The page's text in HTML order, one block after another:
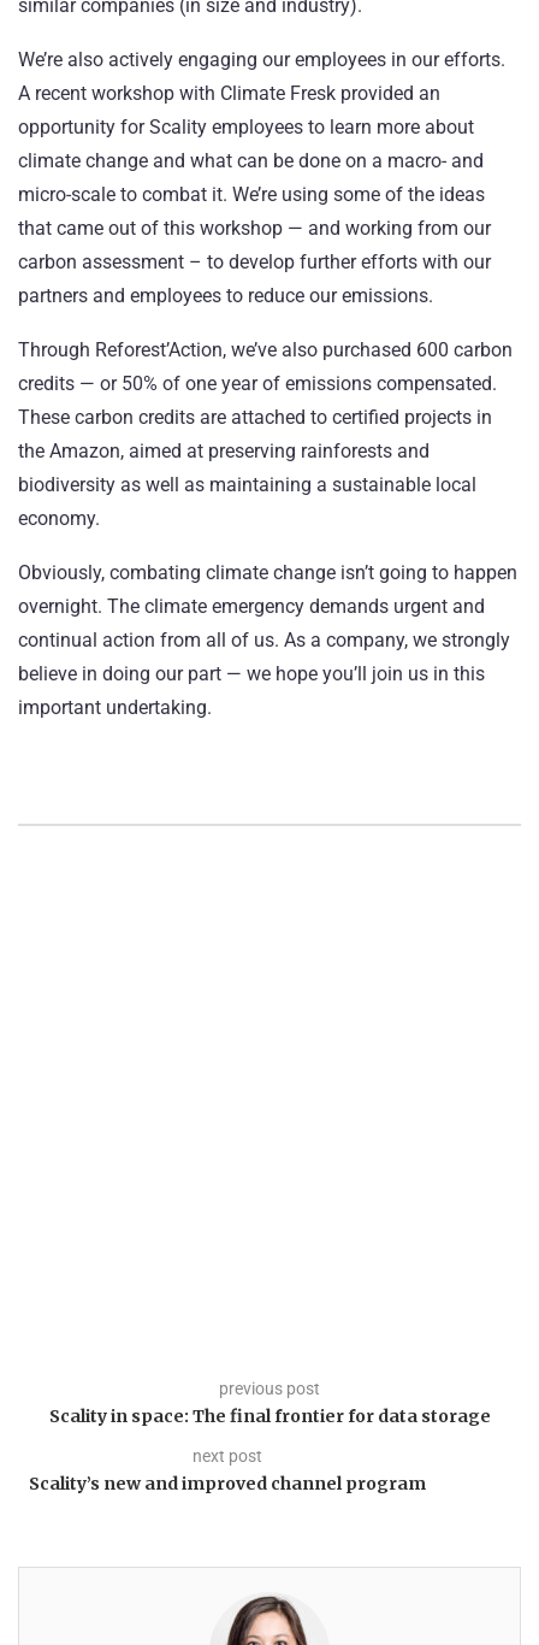
similar companies (in size and industry).
We’re also actively engaging our employees in our efforts.
A recent workshop with Climate Fresk provided an
opportunity for Scality employees to learn more about
climate change and what can be done on a macro- and
micro-scale to combat it. We’re using some of the ideas
that came out of this workshop — and working from our
carbon assessment – to develop further efforts with our
partners and employees to reduce our emissions.
Through Reforest’Action, we’ve also purchased 600 carbon
credits — or 50% of one year of emissions compensated.
These carbon credits are attached to certified projects in
the Amazon, aimed at preserving rainforests and
biodiversity as well as maintaining a sustainable local
economy.
Obviously, combating climate change isn’t going to happen
overnight. The climate emergency demands urgent and
continual action from all of us. As a company, we strongly
believe in doing our part — we hope you’ll join us in this
important undertaking.
previous post
Scality in space: The final frontier for data storage
next post
Scality’s new and improved channel program